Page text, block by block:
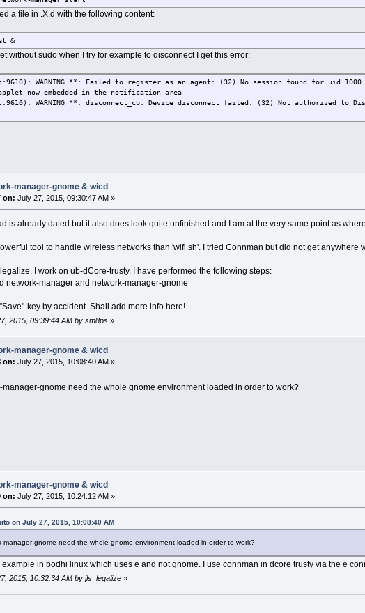
a file in .X.d with the following content:
&
without sudo when I try for example to disconnect I get this error:
WARNING **: Failed to register as an agent: (32) No session found for uid 1000
now embedded in the notification area
WARNING **: disconnect_cb: Device disconnect failed: (32) Not authorized to
manager-gnome & wicd
on: July 27, 2015, 09:30:47 AM »
is already dated but it also does look quite unfinished and I am at the very same point as
tool to handle wireless networks than 'wifi.sh'. I tried Connman but did not get
I work on ub-dCore-trusty. I have performed the following steps:
network-manager and network-manager-gnome
key by accident. Shall add more info here! --
2015, 09:39:44 AM by sm8ps»
manager-gnome & wicd
on: July 27, 2015, 10:08:40 AM »
manager-gnome need the whole gnome environment loaded in order to work?
manager-gnome & wicd
on: July 27, 2015, 10:24:12 AM »
on July 27, 2015, 10:08:40 AM
manager-gnome need the whole gnome environment loaded in order to work?
example in bodhi linux which uses e and not gnome. I use connman in dcore trusty via the e
2015, 10:32:34 AM by jls_legalize»